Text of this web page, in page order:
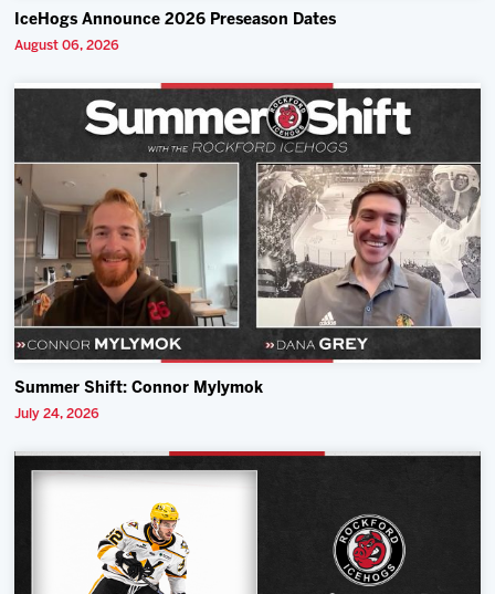
IceHogs Announce 2026 Preseason Dates
August 06, 2026
Summer Shift: Connor Mylymok
July 24, 2026